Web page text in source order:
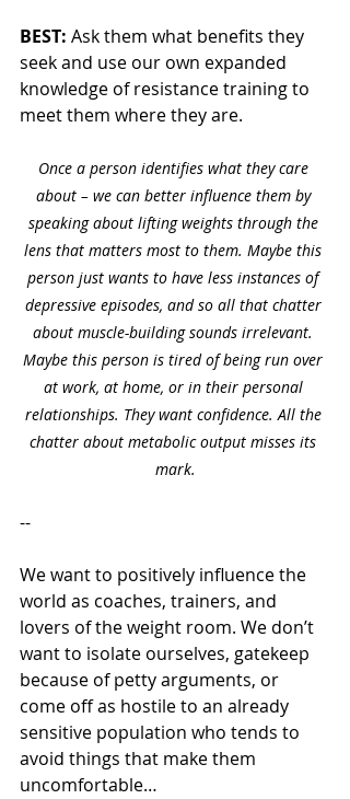
BEST: Ask them what benefits they
seek and use our own expanded
knowledge of resistance training to
meet them where they are.
Once a person identifies what they care
about – we can better influence them by
speaking about lifting weights through the
lens that matters most to them. Maybe this
person just wants to have less instances of
depressive episodes, and so all that chatter
about muscle-building sounds irrelevant.
Maybe this person is tired of being run over
at work, at home, or in their personal
relationships. They want confidence. All the
chatter about metabolic output misses its
mark.
--
We want to positively influence the
world as coaches, trainers, and
lovers of the weight room. We don’t
want to isolate ourselves, gatekeep
because of petty arguments, or
come off as hostile to an already
sensitive population who tends to
avoid things that make them
uncomfortable…